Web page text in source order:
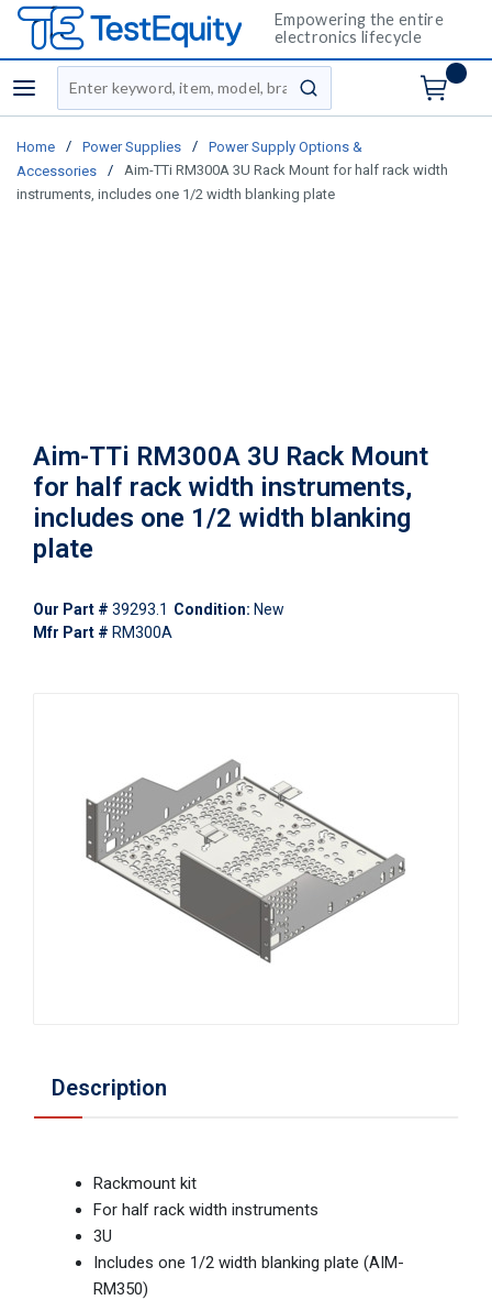
Empowering the entire
electronics lifecycle
menu
Site Search
submit search
Home / Power Supplies /
Power Supply Options &
Accessories
/
Aim-TTi RM300A 3U Rack Mount for half rack width
instruments, includes one 1/2 width blanking plate
Aim-TTi RM300A 3U Rack Mount
for half rack width instruments,
includes one 1/2 width blanking
plate
Our Part # 39293.1 Condition: New
Mfr Part # RM300A
Description
Rackmount kit
For half rack width instruments
3U
Includes one 1/2 width blanking plate (AIM-
RM350)